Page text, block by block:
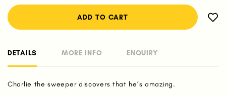
DETAILS MORE INFO ENQUIRY
Charlie the sweeper discovers that he’s amazing.